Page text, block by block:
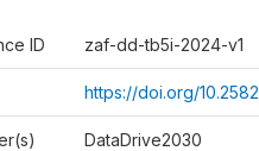
ID zaf-dd-tb5i-2024-v1
https://doi.org/
DataDrive2030